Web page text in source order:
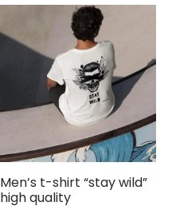
Men’s t-shirt “stay wild”
high quality